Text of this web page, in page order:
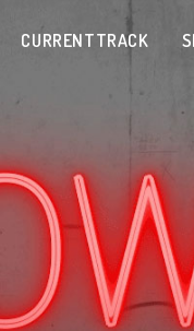
CURRENTTRACK